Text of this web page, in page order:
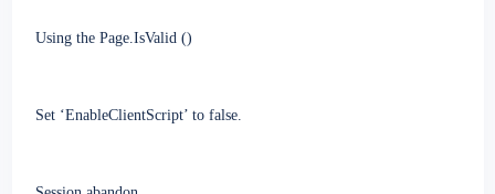
Using the Page.IsValid ()
Set ‘EnableClientScript’ to false.